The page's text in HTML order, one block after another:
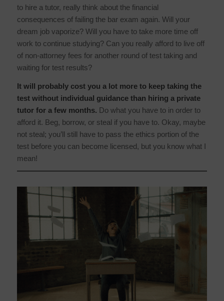
to hire a tutor, really think about the financial
consequences of failing the bar exam again. Will your
dream job vaporize? Will you have to take more time off
work to continue studying? Can you really afford to live off
of non-attorney fees for another round of test taking and
waiting for test results?
It will probably cost you a lot more to keep taking the
test without individual guidance than hiring a private
tutor for a few months. Do what you have to in order to
afford it. Beg, borrow, or steal if you have to. Okay, maybe
not steal; you’ll still have to pass the ethics portion of the
test before you can become licensed, but you know what I
mean!